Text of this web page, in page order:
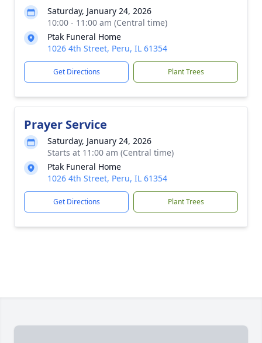
Saturday, January 24, 2026
10:00 - 11:00 am (Central time)
Ptak Funeral Home
1026 4th Street, Peru, IL 61354
Get Directions Plant Trees
Prayer Service
Saturday, January 24, 2026
Starts at 11:00 am (Central time)
Ptak Funeral Home
1026 4th Street, Peru, IL 61354
Get Directions Plant Trees